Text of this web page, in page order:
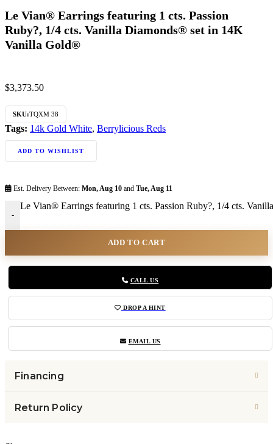
Le Vian® Earrings featuring 1 cts. Passion
Ruby?, 1/4 cts. Vanilla Diamonds® set in 14K
Vanilla Gold®
$3,373.50
SKU:TQXM 38
Tags: 14k Gold White, Berrylicious Reds
ADD TO WISHLIST
Est. Delivery Between: Mon, Aug 10 and Tue, Aug 11
-
Le Vian® Earrings featuring 1 cts. Passion Ruby?, 1/4 cts.
ADD TO CART
CALL US
DROP A HINT
EMAIL US
Financing
Return Policy